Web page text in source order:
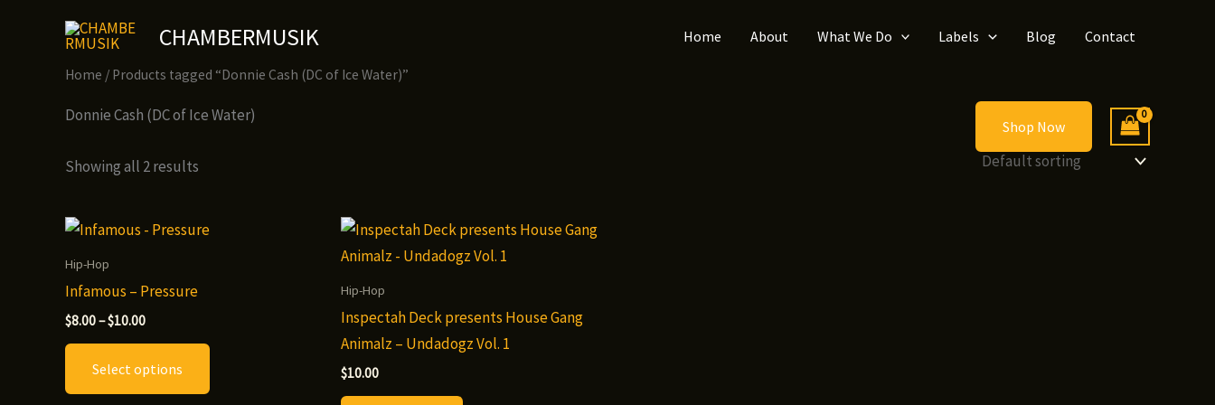
CHAMBERMUSIK Home About What We Do Labels Blog Contact
Shop Now
Home / Products tagged “Donnie Cash (DC of Ice Water)”
Donnie Cash (DC of Ice Water)
Showing all 2 results
Hip-Hop
Infamous – Pressure
$8.00–$10.00Price
through
Select options
This
Hip-Hop
Inspectah Deck presents House Gang
Animalz – Undadogz Vol. 1
$10.00